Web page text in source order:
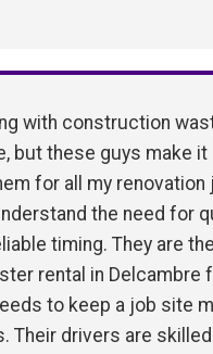
with construction
but these guys make it
for all my
the need for
timing. They are
rental in Delcambre
to keep a job site
Their drivers are